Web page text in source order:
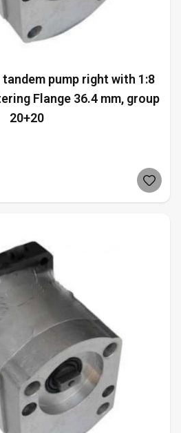
pump right with 1:8
Flange 36.4 mm, group
20+20